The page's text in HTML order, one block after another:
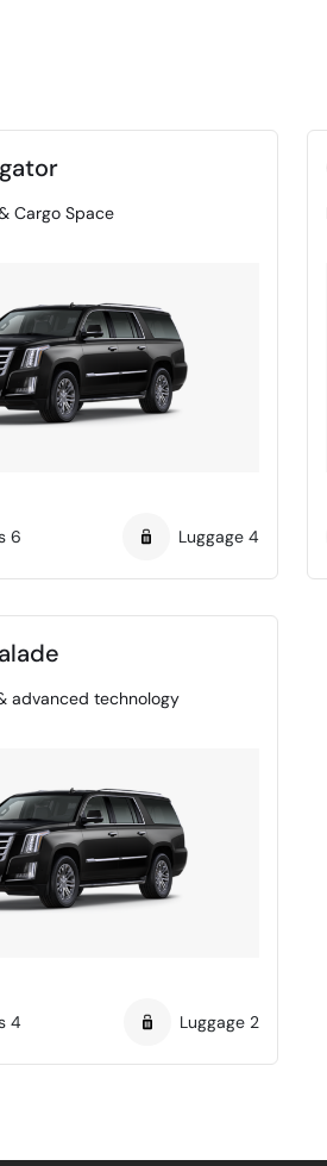
Cargo Space
6 Luggage 4
advanced technology
4 Luggage 2